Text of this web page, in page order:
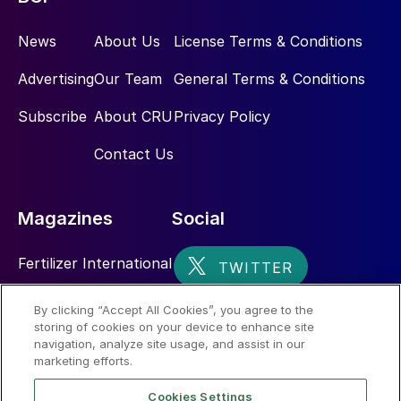
News
Advertising
Subscribe
About Us
Our Team
About CRU
Contact Us
License Terms & Conditions
General Terms & Conditions
Privacy Policy
Magazines
Fertilizer International
Nitrogen+Syngas
Social
By clicking “Accept All Cookies”, you agree to the
storing of cookies on your device to enhance site
navigation, analyze site usage, and assist in our
marketing efforts.
Cookies Settings